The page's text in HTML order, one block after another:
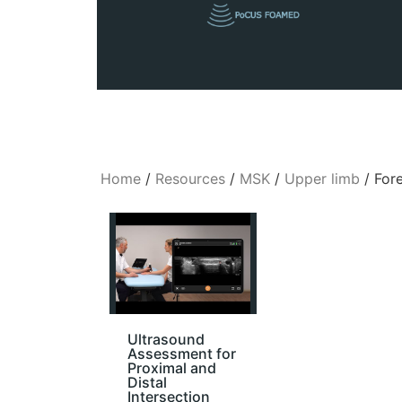
Home / Resources / MSK / Upper limb /
Ultrasound
Assessment for
Proximal and
Distal
Intersection